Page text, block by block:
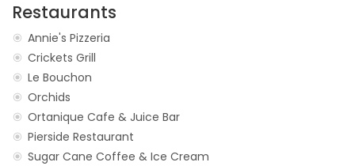
Restaurants
Annie's Pizzeria
Crickets Grill
Le Bouchon
Orchids
Ortanique Cafe & Juice Bar
Pierside Restaurant
Sugar Cane Coffee & Ice Cream